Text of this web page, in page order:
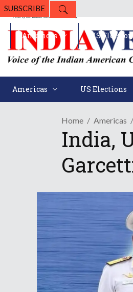
SUBSCRIBE
Americas US Elections
Americas US
Home Americas
India,